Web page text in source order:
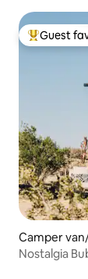
Top guest
Guest
Camper
Nostalgia